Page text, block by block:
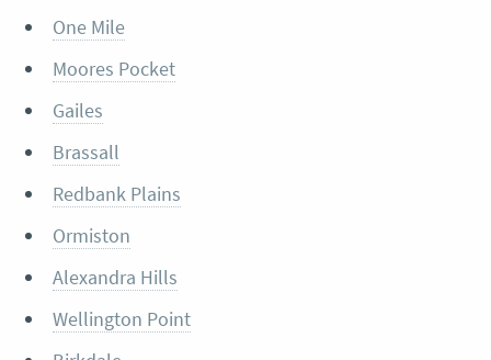
One Mile
Moores Pocket
Gailes
Brassall
Redbank Plains
Ormiston
Alexandra Hills
Wellington Point